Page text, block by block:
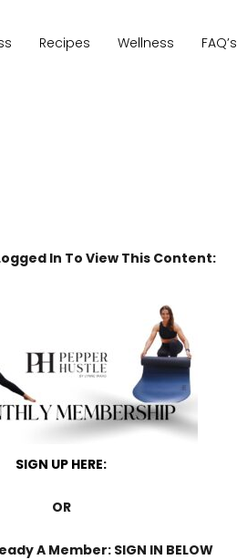
Recipes Wellness FAQ’s
In To View This Content:
SIGN UP HERE:
OR
A Member: SIGN IN BELOW